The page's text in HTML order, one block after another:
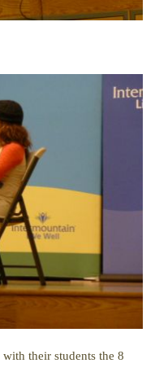
their students the 8